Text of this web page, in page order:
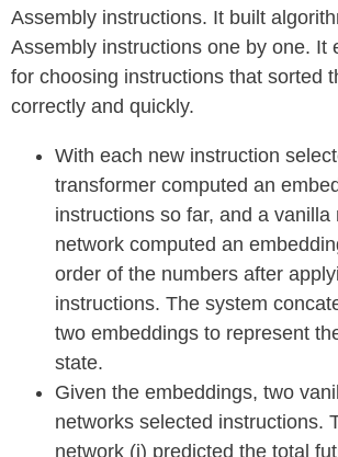
Assembly instructions. It built
Assembly instructions one by one. It
for choosing instructions that sorted
correctly and quickly.
With each new instruction
transformer computed an
instructions so far, and a vanilla
network computed an
order of the numbers after
instructions. The system
two embeddings to represent
state.
Given the embeddings, two
networks selected instructions.
network (i) predicted the total